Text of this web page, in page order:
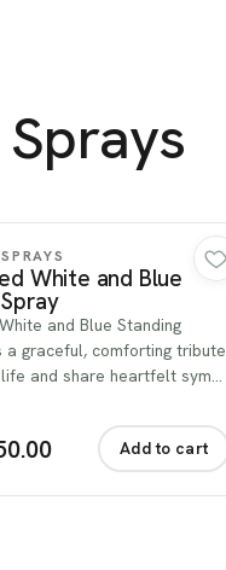
Quick view
White and Blue
and Blue Standing
a graceful, comforting tribute
and share heartfelt sym…
Add to cart